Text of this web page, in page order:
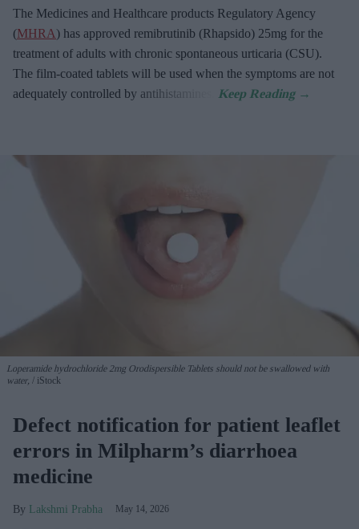
The Medicines and Healthcare products Regulatory Agency
(MHRA) has approved remibrutinib (Rhapsido) 25mg for the
treatment of adults with chronic spontaneous urticaria (CSU).
The film-coated tablets will be used when the symptoms are not
adequately controlled by antihistamines.
Loperamide hydrochloride 2mg Orodispersible Tablets should not be swallowed with
water,
iStock
Defect notification for patient leaflet
errors in Milpharm’s diarrhoea
medicine
Lakshmi Prabha May 14, 2026